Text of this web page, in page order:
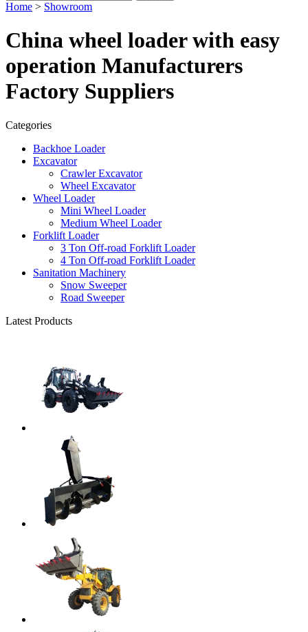
Home > Showroom
China wheel loader with easy
operation Manufacturers
Factory Suppliers
Categories
Backhoe Loader
Excavator
Crawler Excavator
Wheel Excavator
Wheel Loader
Mini Wheel Loader
Medium Wheel Loader
Forklift Loader
3 Ton Off-road Forklift Loader
4 Ton Off-road Forklift Loader
Sanitation Machinery
Snow Sweeper
Road Sweeper
Latest Products